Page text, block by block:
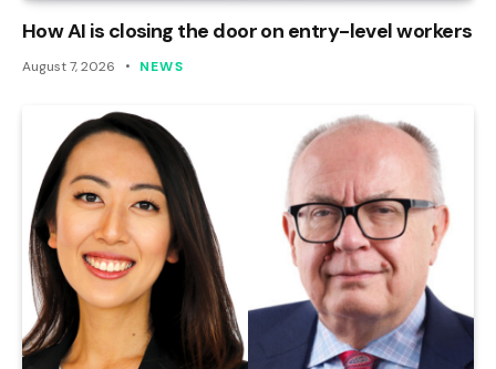
How AI is closing the door on entry-level workers
August 7, 2026 NEWS